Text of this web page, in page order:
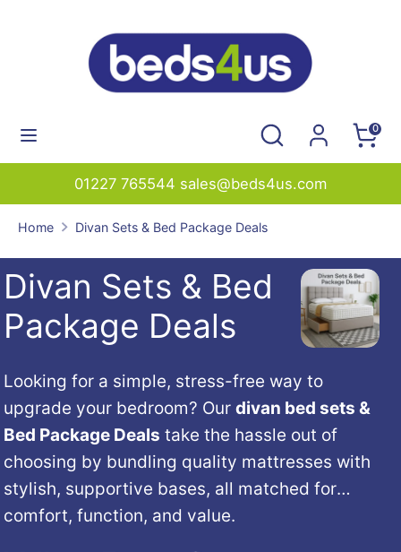
Search
store
0
Search
01227 765544 sales@beds4us.com
Home Divan Sets & Bed Package Deals
Divan Sets & Bed
Package Deals
Looking for a simple, stress-free way to
upgrade your bedroom? Our divan bed sets &
Bed Package Deals take the hassle out of
choosing by bundling quality mattresses with
stylish, supportive bases, all matched for
comfort, function, and value.